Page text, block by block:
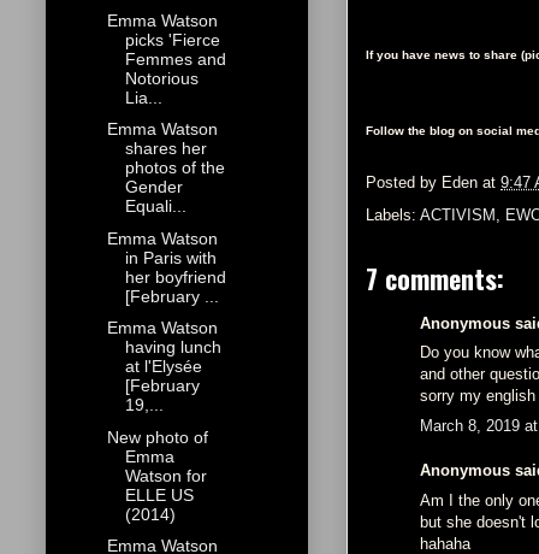
If you have news to share
Follow the blog on social
Posted by Eden at 9:47
Labels: ACTIVISM
7 comments:
Anonymous
Do you know
and other
sorry my english
March 8, 2019
Anonymous
Am I the only
but she doesn't
hahaha
Emma Watson
picks 'Fierce
Femmes and
Notorious
Lia...
Emma Watson
shares her
photos of the
Gender
Equali...
Emma Watson
in Paris with
her boyfriend
[February ...
Emma Watson
having lunch
at l'Elysée
[February
19,...
New photo of
Emma
Watson for
ELLE US
(2014)
Emma Watson